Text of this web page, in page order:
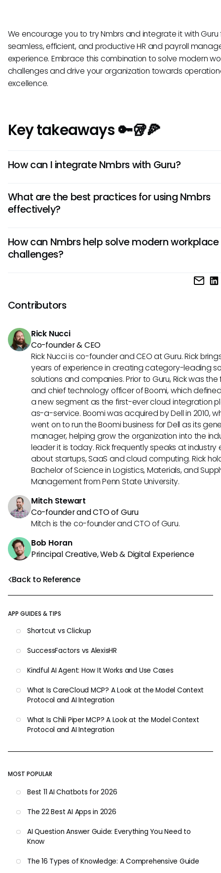
Back to Reference
APP GUIDES & TIPS
Shortcut vs Clickup
SuccessFactors vs AlexisHR
Kindful AI Agent: How It Works and Use Cases
What Is CareCloud MCP? A Look at the Model Context
Protocol and AI Integration
What Is Chili Piper MCP? A Look at the Model Context
Protocol and AI Integration
MOST POPULAR
Best 11 AI Chatbots for 2026
The 22 Best AI Apps in 2026
AI Question Answer Guide: Everything You Need to
Know
The 16 Types of Knowledge: A Comprehensive Guide
We encourage you to try Nmbrs and integrate it with Guru
seamless, efficient, and productive HR and payroll
experience. Embrace this combination to solve modern
challenges and drive your organization towards
excellence.
Key takeaways 🔑🥡🍕
How can I integrate Nmbrs with Guru?
accessible. Then, navigate to the integration settings in
follow the prompts to connect with Guru. This integration
What are the best practices for using Nmbrs
effectively?
the system. Regularly review and update information to
accuracy. Utilize features like reporting tools and
undergo training to maximize Nmbrs' potential for your
How can Nmbrs help solve modern workplace
challenges?
Nmbrs can help solve modern workplace challenges by
centralized platform for managing HR and payroll tasks
Its features, such as automated processes and
reporting, simplify complex operations. By using Nmbrs in
and improve overall productivity.
Contributors
Rick Nucci
Co-founder & CEO
Rick Nucci is co-founder and CEO at Guru. Rick
years of experience in creating category-leading
solutions and companies. Prior to Guru, Rick was
and chief technology officer of Boomi, which
a new segment as the first-ever cloud integration
as-a-service. Boomi was acquired by Dell in 2010,
went on to run the Boomi business for Dell as its
manager, helping grow the organization into the
leader it is today. Rick frequently speaks at industry
about startups, SaaS and cloud computing. Rick
Bachelor of Science in Logistics, Materials, and
Management from Penn State University.
Mitch Stewart
Co-founder and CTO of Guru
Mitch is the co-founder and CTO of Guru.
Bob Horan
Principal Creative, Web & Digital Experience